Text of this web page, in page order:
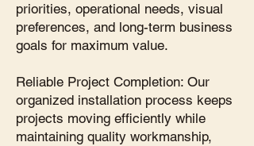
priorities, operational needs, visual
preferences, and long-term business
goals for maximum value.
Reliable Project Completion: Our
organized installation process keeps
projects moving efficiently while
maintaining quality workmanship,